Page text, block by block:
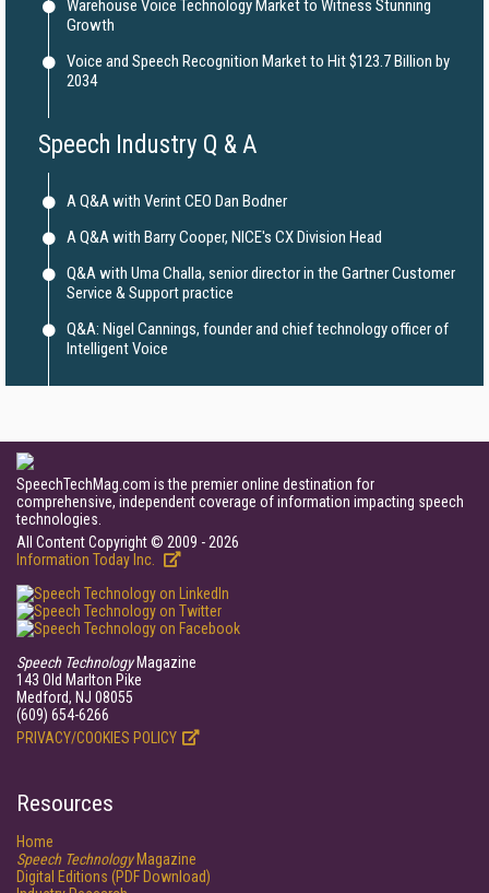
Warehouse Voice Technology Market to Witness Stunning
Growth
Voice and Speech Recognition Market to Hit $123.7 Billion by
2034
Speech Industry Q & A
A Q&A with Verint CEO Dan Bodner
A Q&A with Barry Cooper, NICE's CX Division Head
Q&A with Uma Challa, senior director in the Gartner Customer
Service & Support practice
Q&A: Nigel Cannings, founder and chief technology officer of
Intelligent Voice
SpeechTechMag.com is the premier online destination for
comprehensive, independent coverage of information impacting speech
technologies.
All Content Copyright © 2009 - 2026
Information Today Inc.
Speech TechnologyMagazine
143 Old Marlton Pike
Medford, NJ 08055
(609) 654-6266
PRIVACY/COOKIES POLICY
Resources
Home
Speech TechnologyMagazine
Digital Editions (PDF Download)